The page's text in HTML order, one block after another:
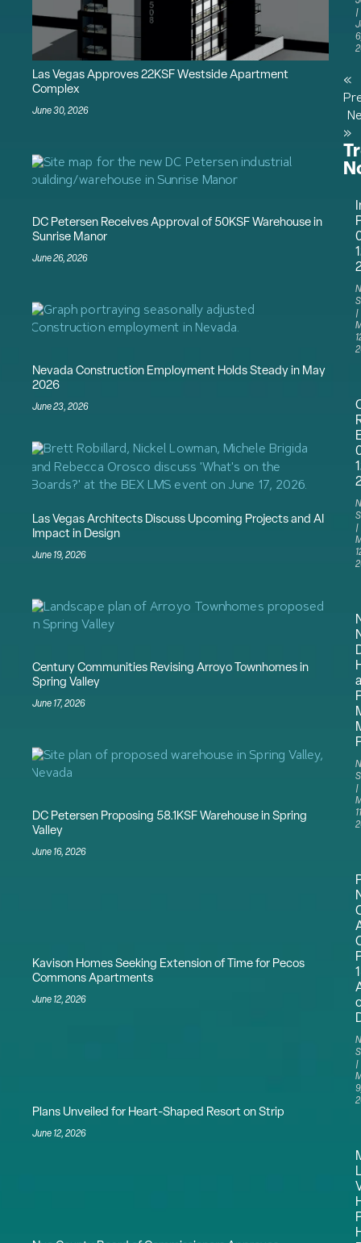
Las Vegas Approves 22KSF Westside Apartment
Complex
June 30, 2026
DC Petersen Receives Approval of 50KSF Warehouse in
Sunrise Manor
June 26, 2026
Nevada Construction Employment Holds Steady in May
2026
June 23, 2026
Las Vegas Architects Discuss Upcoming Projects and AI
Impact in Design
June 19, 2026
Century Communities Revising Arroyo Townhomes in
Spring Valley
June 17, 2026
DC Petersen Proposing 58.1KSF Warehouse in Spring
Valley
June 16, 2026
Kavison Homes Seeking Extension of Time for Pecos
Commons Apartments
June 12, 2026
Plans Unveiled for Heart-Shaped Resort on Strip
June 12, 2026
«
»